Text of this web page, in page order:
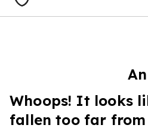
Whoops! It looks
fallen too far from